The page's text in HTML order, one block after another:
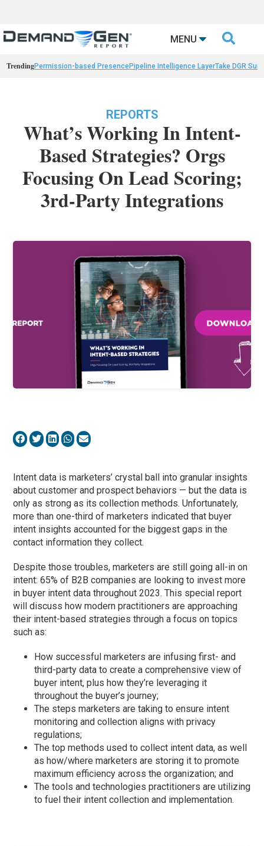
MENU 
TrendingPermission-based PresencePipeline Intelligence LayerTake DGR
REPORTS
What’s Working In Intent-
Based Strategies? Orgs
Focusing On Lead Scoring;
3rd-Party Integrations
Intent data is marketers’ crystal ball into granular insights
about customer and prospect behaviors — but the data is
only as strong as its collection methods. Unfortunately,
more than one-third of marketers indicated that buyer
intent insights accounted for the biggest gaps in the
contact information they collect.
Despite those troubles, marketers are still going all-in on
intent: 65% of B2B companies are looking to invest more
in buyer intent data throughout 2023. This special report
will discuss how modern practitioners are approaching
their intent-based strategies through a focus on topics
such as:
How successful marketers are infusing first- and
third-party data to create a comprehensive view of
buyer intent, plus how they’re leveraging it
throughout the buyer’s journey;
The steps marketers are taking to ensure intent
monitoring and collection aligns with privacy
regulations;
The top methods used to collect intent data, as well
as how/where marketers are storing it to promote
maximum efficiency across the organization; and
The tools and technologies practitioners are utilizing
to fuel their intent collection and implementation.